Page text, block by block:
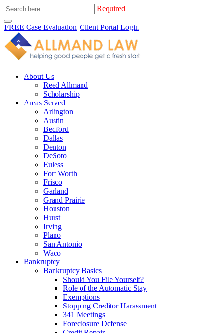
Required
FREE Case Evaluation Client Portal Login
About Us
Reed Allmand
Scholarship
Areas Served
Arlington
Austin
Bedford
Dallas
Denton
DeSoto
Euless
Fort Worth
Frisco
Garland
Grand Prairie
Houston
Hurst
Irving
Plano
San Antonio
Waco
Bankruptcy
Bankruptcy Basics
Should You File Yourself?
Role of the Automatic Stay
Exemptions
Stopping Creditor Harassment
341 Meetings
Foreclosure Defense